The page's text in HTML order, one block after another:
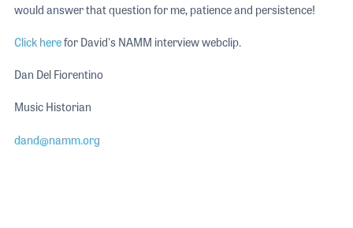
would answer that question for me, patience and persistence!
Click herefor David's NAMM interview webclip.
Dan Del Fiorentino
Music Historian
dand@namm.org